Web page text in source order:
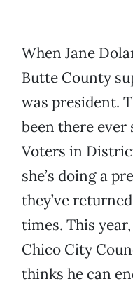
When Jane
Butte County
was president.
been there
Voters in
she’s doing a
they’ve
times. This
Chico City
thinks he can